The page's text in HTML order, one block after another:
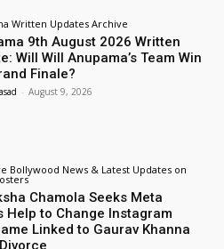
Written Updates Archive
9th August 2026 Written
Will Will Anupama’s Team Win
Finale?
- August 9, 2026
Bollywood News & Latest Updates on
Chamola Seeks Meta
Help to Change Instagram
Linked to Gaurav Khanna